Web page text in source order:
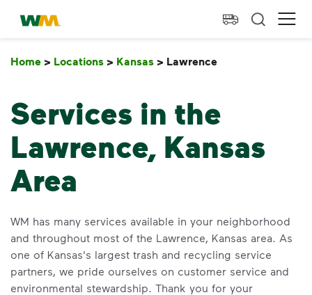
skip to main content
skip to footer
Waste Management Home
Home > Locations > Kansas > Lawrence
Services in the
Lawrence, Kansas
Area
WM has many services available in your neighborhood
and throughout most of the Lawrence, Kansas area. As
one of Kansas's largest trash and recycling service
partners, we pride ourselves on customer service and
environmental stewardship. Thank you for your